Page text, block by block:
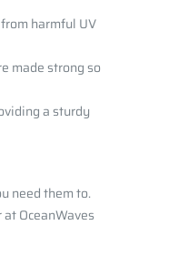
harmful UV
made strong so
a sturdy
need them to.
OceanWaves